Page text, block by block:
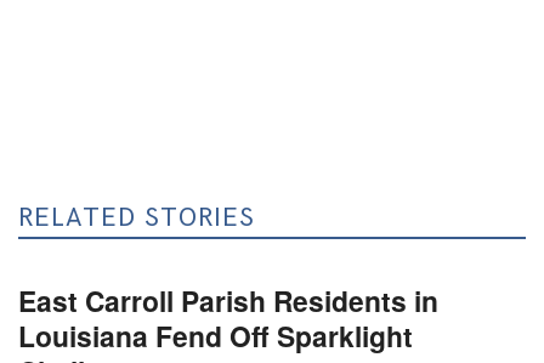
RELATED STORIES
East Carroll Parish Residents in
Louisiana Fend Off Sparklight